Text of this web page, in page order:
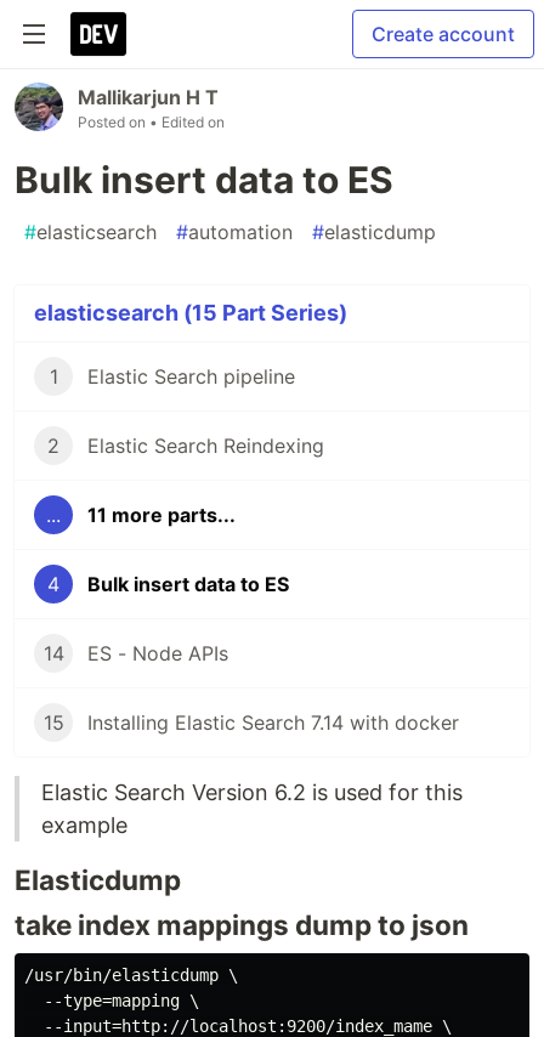
Create account
Mallikarjun H T
Posted on • Edited on
Bulk insert data to ES
#elasticsearch #automation #elasticdump
elasticsearch (15 Part Series)
1 Elastic Search pipeline
2 Elastic Search Reindexing
... 11 more parts...
4 Bulk insert data to ES
14 ES - Node APIs
15 Installing Elastic Search 7.14 with docker
Elastic Search Version 6.2 is used for this
example
Elasticdump
take index mappings dump to json
/usr/bin/elasticdump \
  --type=mapping \
  --input=http://localhost:9200/index_mame \